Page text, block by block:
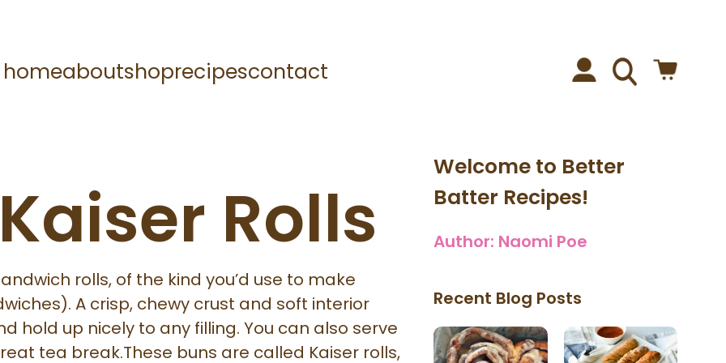
homeaboutshoprecipescontact
Rolls
rolls, of the kind you’d use to make
A crisp, chewy crust and soft interior
hold up nicely to any filling. You can also serve
tea break.These buns are called Kaiser rolls,
Welcome to Better
Batter Recipes!
Author: Naomi Poe
Recent Blog Posts